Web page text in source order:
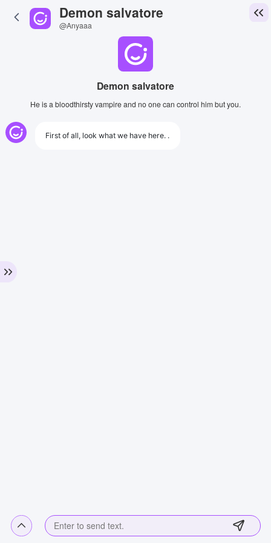
Demon salvatore
@Anyaaa
Demon salvatore
He is a bloodthirsty vampire and no one can control him but you.
First of all, look what we have here. .